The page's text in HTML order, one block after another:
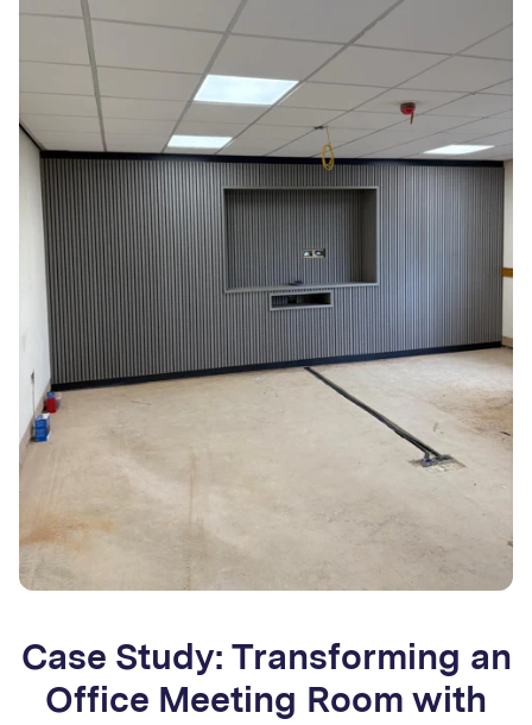
Case Study: Transforming an
Office Meeting Room with